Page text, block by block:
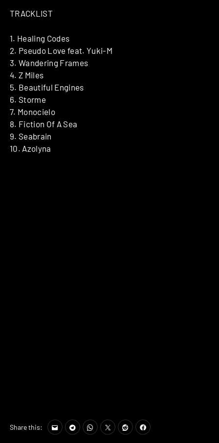
TRACKLIST
1. Healing Codes
2. Pseudo Love feat. Yuki-M
3. Wandering Frames
4. Z Miles
5. Beautiful Engines
6. Storme
7. Monocielo
8. Fiction Of A Sea
9. Seabrain
10. Azolyna
Share this: